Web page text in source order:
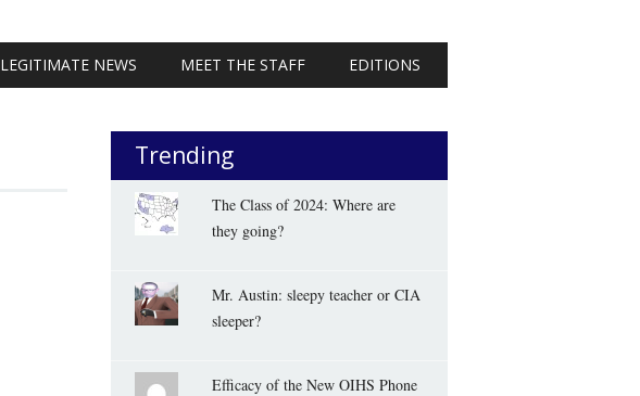
LEGITIMATE NEWS MEET THE STAFF EDITIONS
Trending
The Class of 2024: Where are
they going?
Mr. Austin: sleepy teacher or CIA
sleeper?
Efficacy of the New OIHS Phone